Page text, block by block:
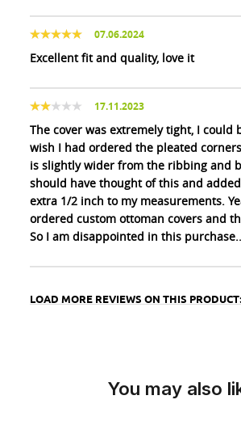
07.06.2024
Excellent fit and quality, love it
17.11.2023
The cover was extremely tight, I could
wish I had ordered the pleated
is slightly wider from the ribbing and
should have thought of this and
extra 1/2 inch to my measurements.
ordered custom ottoman covers and
So I am disappointed in this purchase..
LOAD MORE REVIEWS ON THIS
You may also